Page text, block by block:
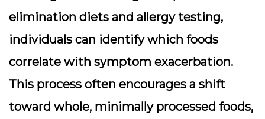
elimination diets and allergy testing,
individuals can identify which foods
correlate with symptom exacerbation.
This process often encourages a shift
toward whole, minimally processed foods,